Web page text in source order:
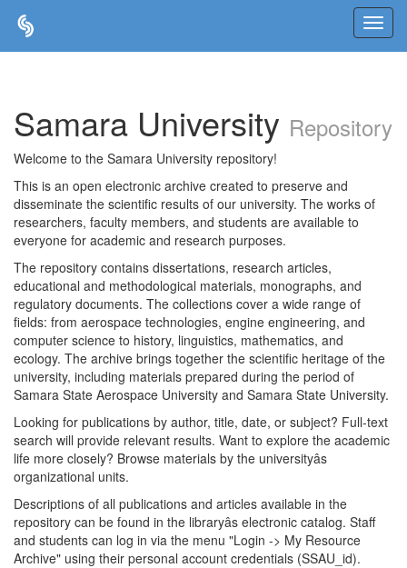
Samara University Repository
Welcome to the Samara University repository!
This is an open electronic archive created to preserve and
disseminate the scientific results of our university. The works of
researchers, faculty members, and students are available to
everyone for academic and research purposes.
The repository contains dissertations, research articles,
educational and methodological materials, monographs, and
regulatory documents. The collections cover a wide range of
fields: from aerospace technologies, engine engineering, and
computer science to history, linguistics, mathematics, and
ecology. The archive brings together the scientific heritage of the
university, including materials prepared during the period of
Samara State Aerospace University and Samara State University.
Looking for publications by author, title, date, or subject? Full-text
search will provide relevant results. Want to explore the academic
life more closely? Browse materials by the universityâs
organizational units.
Descriptions of all publications and articles available in the
repository can be found in the libraryâs electronic catalog. Staff
and students can log in via the menu "Login -> My Resource
Archive" using their personal account credentials (SSAU_id).